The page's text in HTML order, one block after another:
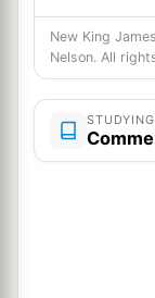
heaven,
the request
let it be
10 a that they
king and
New King
Nelson. All